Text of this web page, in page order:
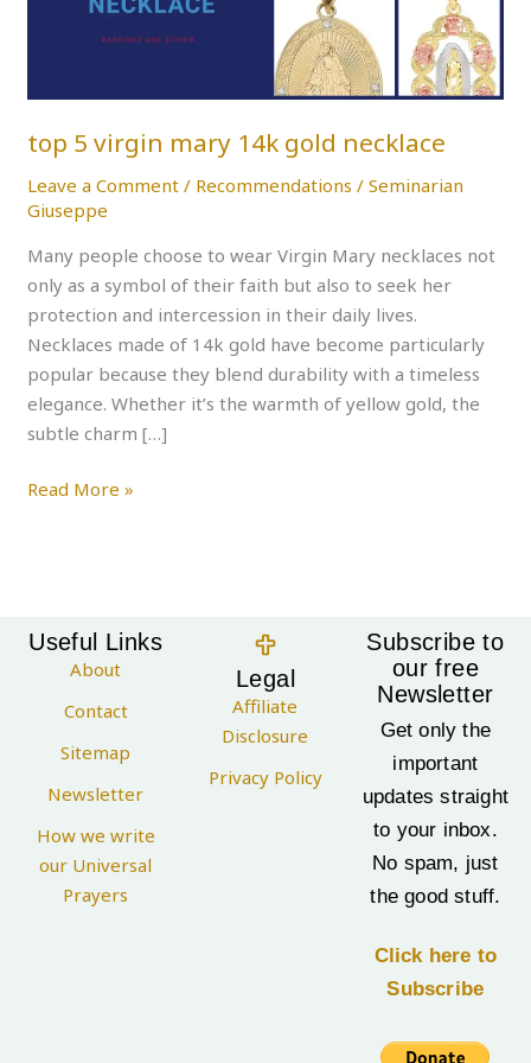
top 5 virgin mary 14k gold necklace
Leave a Comment / Recommendations /Seminarian
Giuseppe
Many people choose to wear Virgin Mary necklaces not
only as a symbol of their faith but also to seek her
protection and intercession in their daily lives.
Necklaces made of 14k gold have become particularly
popular because they blend durability with a timeless
elegance. Whether it’s the warmth of yellow gold, the
subtle charm […]
Read More »
Useful Links
About
Contact
Sitemap
Newsletter
How we write
our Universal
Prayers
Legal
Affiliate
Disclosure
Privacy Policy
Subscribe to
our free
Newsletter
Get only the
important
updates straight
to your inbox.
No spam, just
the good stuff.
Click here to
Subscribe